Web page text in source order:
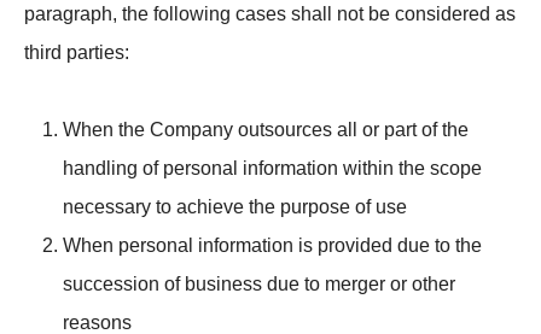
paragraph, the following cases shall not be considered as
third parties:
When the Company outsources all or part of the
handling of personal information within the scope
necessary to achieve the purpose of use
When personal information is provided due to the
succession of business due to merger or other
reasons